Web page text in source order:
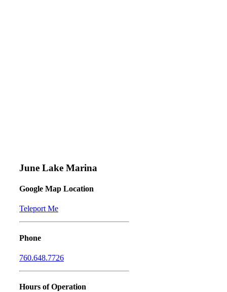
June Lake Marina
Google Map Location
Teleport Me
Phone
760.648.7726
Hours of Operation